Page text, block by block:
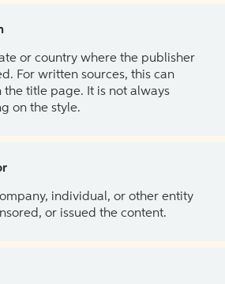
or country where the publisher
For written sources, this can
the title page. It is not always
on the style.
individual, or other entity
or issued the content.